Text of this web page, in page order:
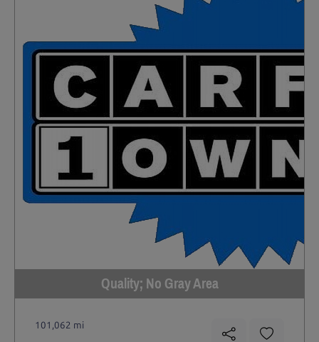
Quality; No Gray Area
101,062 mi